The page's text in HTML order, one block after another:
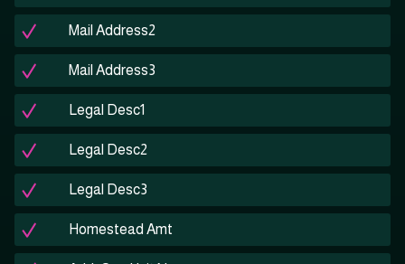
Mail Address2
Mail Address3
Legal Desc1
Legal Desc2
Legal Desc3
Homestead Amt